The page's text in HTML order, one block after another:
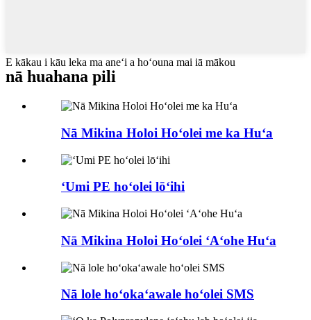
E kākau i kāu leka ma aneʻi a hoʻouna mai iā mākou
nā huahana pili
Nā Mikina Holoi Hoʻolei me ka Huʻa
ʻUmi PE hoʻolei lōʻihi
Nā Mikina Holoi Hoʻolei ʻAʻohe Huʻa
Nā lole hoʻokaʻawale hoʻolei SMS